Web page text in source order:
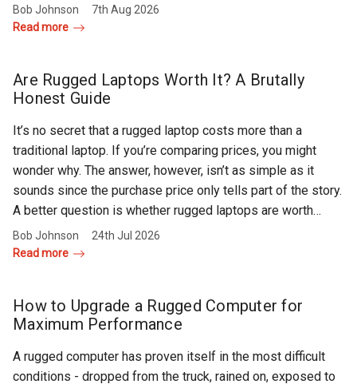
"The
Rundown"
Videos
Privacy
Policy
Read more
Bob Johnson 7th Aug 2026
Are Rugged Laptops Worth It? A Brutally
Honest Guide
It’s no secret that a rugged laptop costs more than a
traditional laptop. If you’re comparing prices, you might
wonder why. The answer, however, isn’t as simple as it
sounds since the purchase price only tells part of the story.
A better question is whether rugged laptops are worth…
Read more
Bob Johnson 24th Jul 2026
How to Upgrade a Rugged Computer for
Maximum Performance
A rugged computer has proven itself in the most difficult
conditions - dropped from the truck, rained on, exposed to